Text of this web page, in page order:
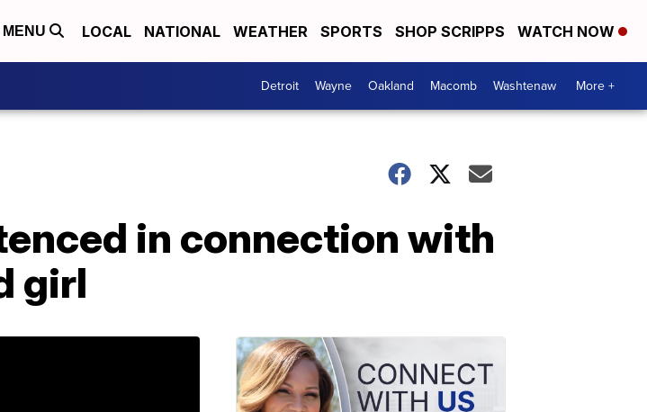
MENU LOCAL NATIONAL WEATHER SPORTS SHOP SCRIPPS WATCH NOW
Detroit Wayne Oakland Macomb Washtenaw More +
in connection with
girl